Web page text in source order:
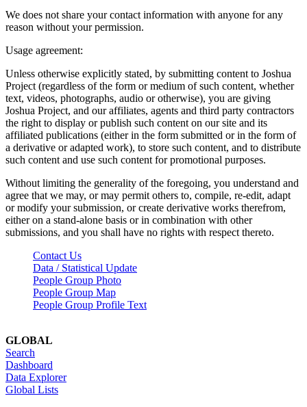
We does not share your contact information with anyone for any
reason without your permission.
Usage agreement:
Unless otherwise explicitly stated, by submitting content to Joshua
Project (regardless of the form or medium of such content, whether
text, videos, photographs, audio or otherwise), you are giving
Joshua Project, and our affiliates, agents and third party contractors
the right to display or publish such content on our site and its
affiliated publications (either in the form submitted or in the form of
a derivative or adapted work), to store such content, and to distribute
such content and use such content for promotional purposes.
Without limiting the generality of the foregoing, you understand and
agree that we may, or may permit others to, compile, re-edit, adapt
or modify your submission, or create derivative works therefrom,
either on a stand-alone basis or in combination with other
submissions, and you shall have no rights with respect thereto.
Contact Us
Data / Statistical Update
People Group Photo
People Group Map
People Group Profile Text
GLOBAL
Search
Dashboard
Data Explorer
Global Lists